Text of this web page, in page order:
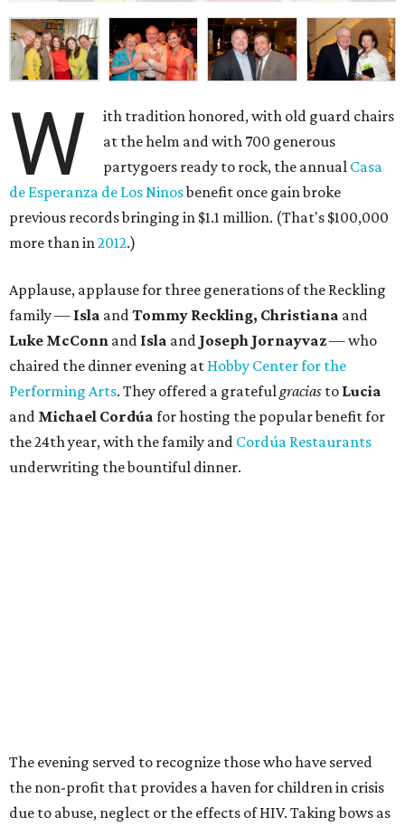
W
ith tradition honored, with old guard chairs
at the helm and with 700 generous
partygoers ready to rock, the annual Casa
de Esperanza de Los Ninosbenefit once gain broke
previous records bringing in $1.1 million. (That's $100,000
more than in2012.)
Applause, applause for three generations of the Reckling
family — Isla andTommy Reckling, Christiana and
Luke McConn and Isla and Joseph Jornayvaz— who
chaired the dinner evening at Hobby Center for the
Performing Arts. They offered a gratefulgracias to Lucia
and Michael Cordúa for hosting the popular benefit for
the 24th year, with the family and Cordúa Restaurants
underwriting the bountiful dinner.
The evening served to recognize those who have served
the non-profit that provides a haven for children in crisis
due to abuse, neglect or the effects of HIV. Taking bows as